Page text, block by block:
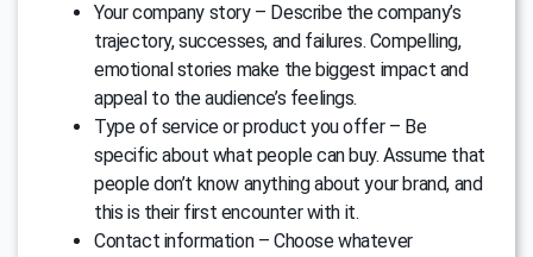
Your company story – Describe the company’s
trajectory, successes, and failures. Compelling,
emotional stories make the biggest impact and
appeal to the audience’s feelings.
Type of service or product you offer – Be
specific about what people can buy. Assume that
people don’t know anything about your brand, and
this is their first encounter with it.
Contact information – Choose whatever